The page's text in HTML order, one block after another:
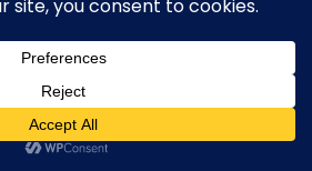
this while tucked under a
with the weight of a new
you aren’t failing. You are